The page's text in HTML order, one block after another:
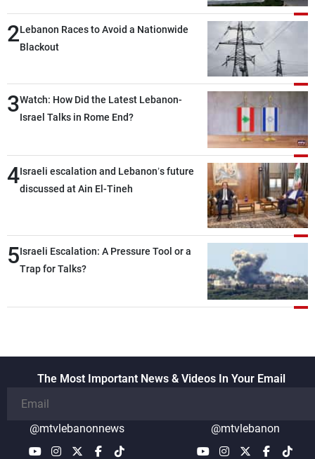
2Lebanon Races to Avoid a Nationwide
Blackout
3Watch: How Did the Latest Lebanon-
Israel Talks in Rome End?
4Israeli escalation and Lebanon’s future
discussed at Ain El-Tineh
5Israeli Escalation: A Pressure Tool or a
Trap for Talks?
The Most Important News & Videos In Your Email
@mtvlebanonnews @mtvlebanon